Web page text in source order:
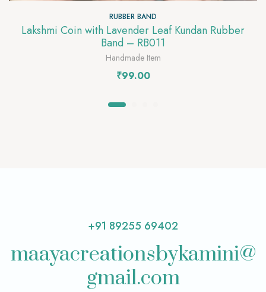
RUBBER BAND
Lakshmi Coin with Lavender Leaf Kundan Rubber
Band – RB011
Handmade Item
₹99.00
+91 89255 69402
maayacreationsbykamini@
gmail.com